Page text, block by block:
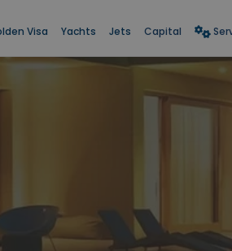
Visa Yachts Jets Capital